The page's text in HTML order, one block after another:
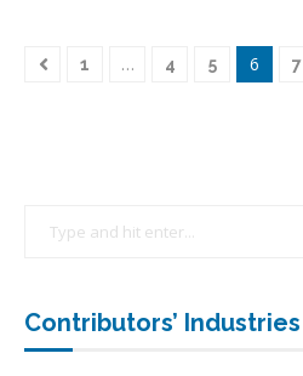
1 … 4 5 6 7
Contributors’ Industries